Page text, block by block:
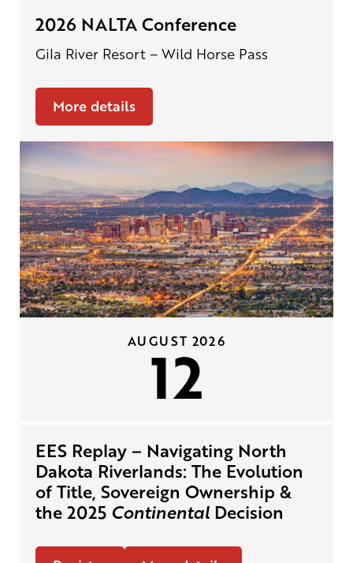
2026 NALTA Conference
Gila River Resort – Wild Horse Pass
More details
EES Replay – Navigating North
Dakota Riverlands: The Evolution
of Title, Sovereign Ownership &
the 2025 Continental Decision
AUGUST 2026
12